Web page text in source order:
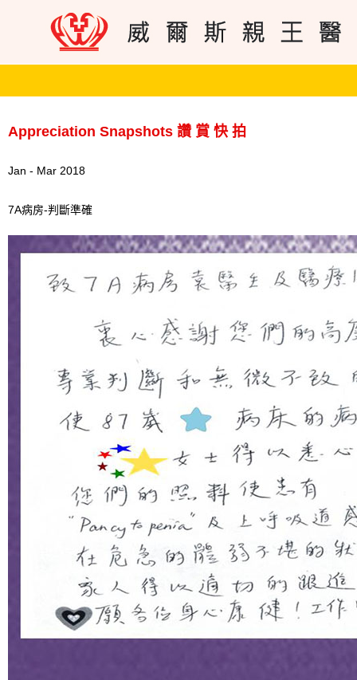
Appreciation Snapshots 讚 賞 快 拍
Jan - Mar 2018
7A病房-判斷準確